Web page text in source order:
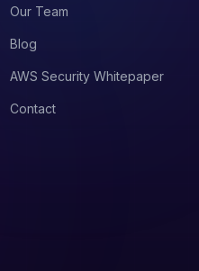
Our Team
Blog
AWS Security Whitepaper
Contact